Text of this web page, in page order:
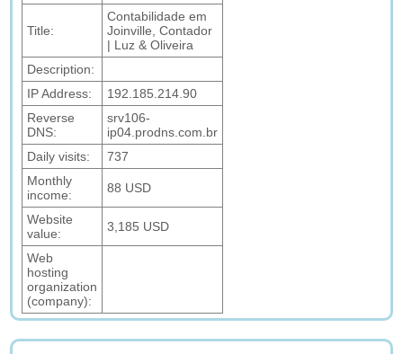
Title:
Contabilidade em
Joinville, Contador
| Luz & Oliveira
Description:
IP Address:
192.185.214.90
Reverse
DNS:
srv106-
ip04.prodns.com.br
Daily visits:
737
Monthly
income:
88 USD
Website
value:
3,185 USD
Web
hosting
organization
(company):